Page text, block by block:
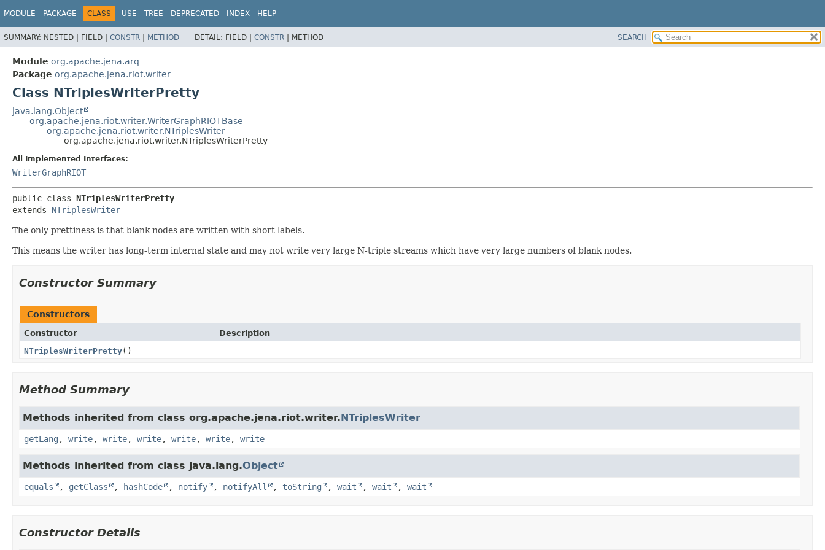
MODULE PACKAGE CLASS USE TREE DEPRECATED INDEX HELP
SUMMARY: NESTED | FIELD | CONSTR | METHOD DETAIL: FIELD | CONSTR | METHOD SEARCH
Module org.apache.jena.arq
Package org.apache.jena.riot.writer
Class NTriplesWriterPretty
java.lang.Object
org.apache.jena.riot.writer.WriterGraphRIOTBase
org.apache.jena.riot.writer.NTriplesWriter
org.apache.jena.riot.writer.NTriplesWriterPretty
All Implemented Interfaces:
WriterGraphRIOT
public class NTriplesWriterPretty
extends NTriplesWriter
The only prettiness is that blank nodes are written with short labels.
This means the writer has long-term internal state and may not write very large N-triple streams which have very large numbers of blank nodes.
Constructor Summary
Constructors
Constructor
Description
NTriplesWriterPretty()
Method Summary
Methods inherited from class org.apache.jena.riot.writer.NTriplesWriter
getLang , write, write, write, write, write, write
Methods inherited from class java.lang.Object
equals , getClass , hashCode , notify , notifyAll , toString , wait , wait , wait
Constructor Details